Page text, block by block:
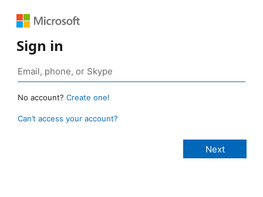
Sign in
No account? Create one!
Can’t access your account?